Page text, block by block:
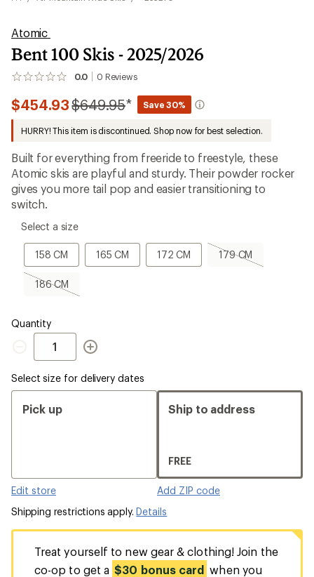
Atomic
Bent 100 Skis - 2025/2026
0.0 0 Reviews
No
yet;
be
the
first!
$454.93Compared
$649.95* Save 30%
HURRY! This item is discontinued. Shop now for best selection.
Built for everything from freeride to freestyle, these
Atomic skis are playful and sturdy. Their powder rocker
gives you more tail pop and easier transitioning to
switch.
please
Size
Select a size
158 CM
158
CM
165 CM
165
CM
172 CM
172
CM
179 CM
179
CM,
186 CM
186
CM,
out
Quantity
Quantity
Select size for delivery dates
Pick up
Edit store
Ship to address
FREE
Add ZIP code
Shipping restrictions apply.Details
Treat yourself to new gear & clothing! Join the
co-op to get a $30 bonus card when you